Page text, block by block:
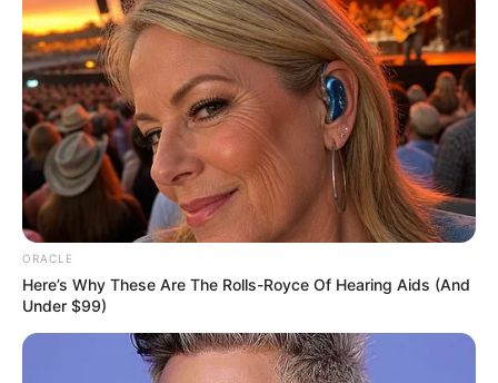
Education Details and More
ORACLE
Here’s Why These Are The Rolls-Royce Of Hearing Aids (And
Under $99)